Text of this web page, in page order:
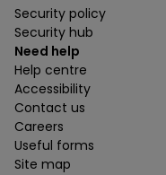
Security policy
Security hub
Need help
Help centre
Accessibility
Contact us
Careers
Useful forms
Site map